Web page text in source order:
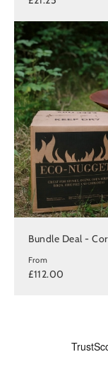
Bundle Deal -
From
£112.00